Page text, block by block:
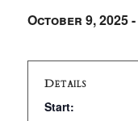
October 9, 2025-
Details
Start: